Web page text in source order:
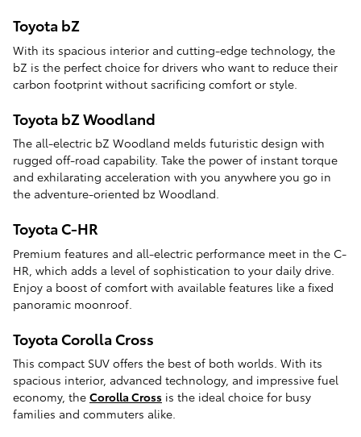
Toyota bZ
With its spacious interior and cutting-edge technology, the
bZ is the perfect choice for drivers who want to reduce their
carbon footprint without sacrificing comfort or style.
Toyota bZ Woodland
The all-electric bZ Woodland melds futuristic design with
rugged off-road capability. Take the power of instant torque
and exhilarating acceleration with you anywhere you go in
the adventure-oriented bz Woodland.
Toyota C-HR
Premium features and all-electric performance meet in the C-
HR, which adds a level of sophistication to your daily drive.
Enjoy a boost of comfort with available features like a fixed
panoramic moonroof.
Toyota Corolla Cross
This compact SUV offers the best of both worlds. With its
spacious interior, advanced technology, and impressive fuel
economy, the Corolla Cross is the ideal choice for busy
families and commuters alike.